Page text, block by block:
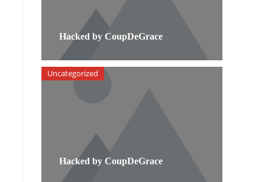
Hacked by CoupDeGrace
Hacked by CoupDeGrace
Uncategorized